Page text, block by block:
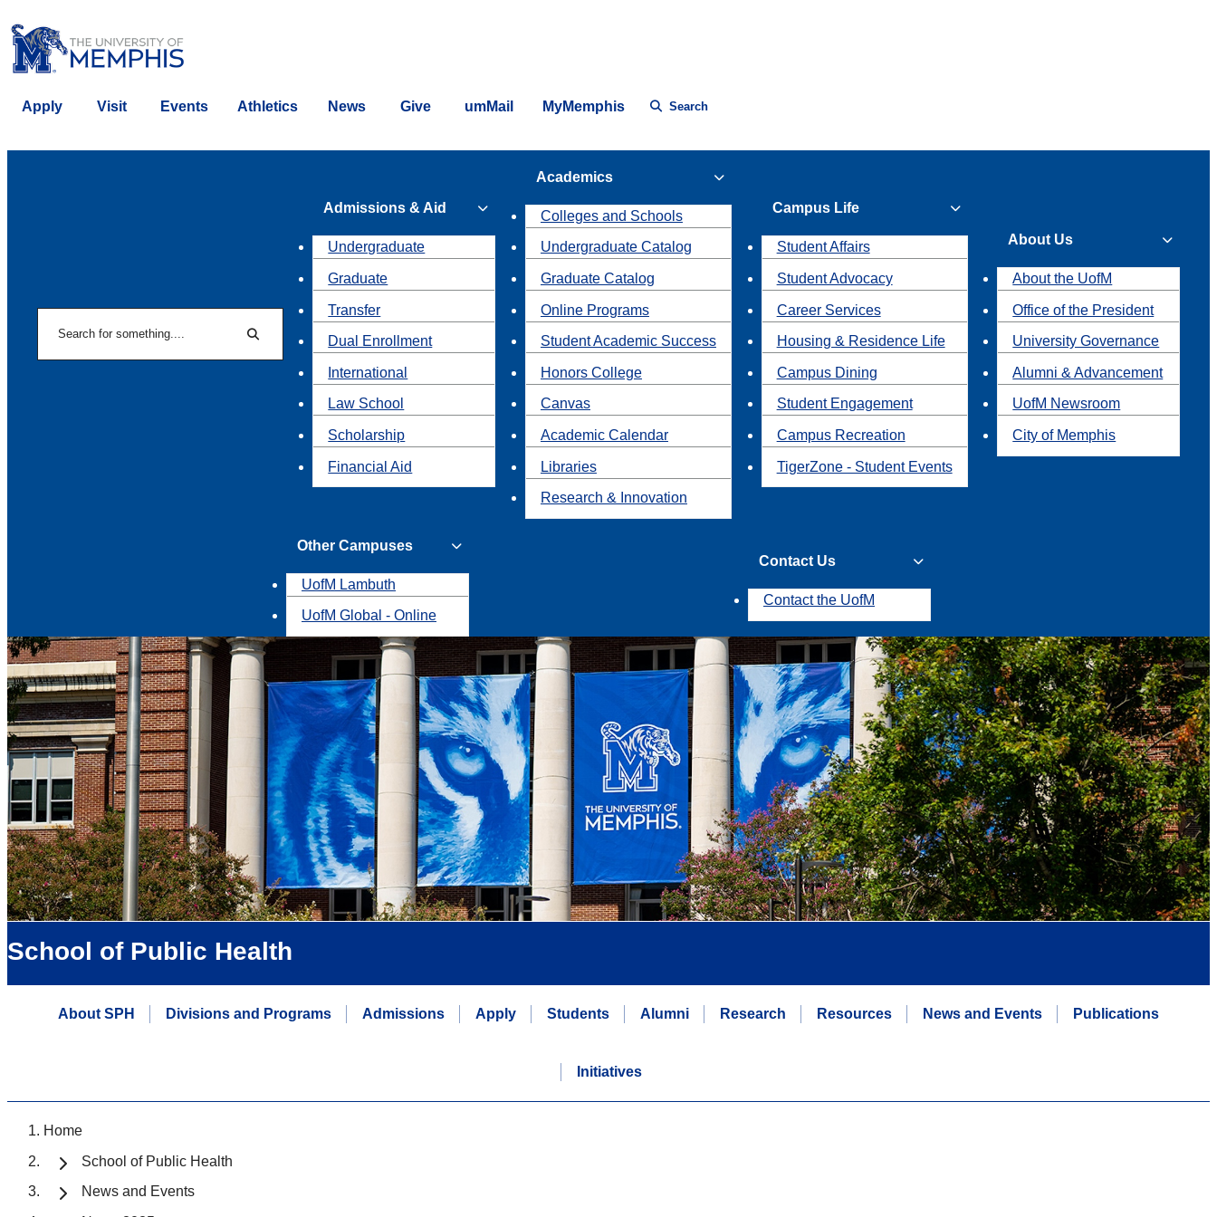
Apply Visit Events Athletics News Give umMail MyMemphis Search
Search
Admissions & Aid
Undergraduate
Graduate
Transfer
Dual Enrollment
International
Law School
Scholarship
Financial Aid
Academics
Colleges and Schools
Undergraduate Catalog
Graduate Catalog
Online Programs
Student Academic Success
Honors College
Canvas
Academic Calendar
Libraries
Research & Innovation
Campus Life
Student Affairs
Student Advocacy
Career Services
Housing & Residence Life
Campus Dining
Student Engagement
Campus Recreation
TigerZone - Student Events
About Us
About the UofM
Office of the President
University Governance
Alumni & Advancement
UofM Newsroom
City of Memphis
Other Campuses
UofM Lambuth
UofM Global - Online
Contact Us
Contact the UofM
School of Public Health
About SPH Divisions and Programs Admissions Apply Students Alumni Research Resources News and Events Publications
Initiatives
Home
School of Public Health
News and Events